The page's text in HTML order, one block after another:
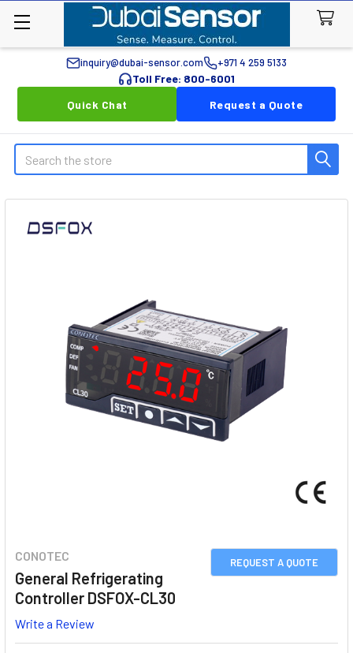
inquiry@dubai-sensor.com +971 4 259 5133
Toll Free: 800-6001
Quick Chat
Request a Quote
Search
REQUEST A QUOTE
CONOTEC
General Refrigerating
Controller DSFOX-CL30
Write a Review